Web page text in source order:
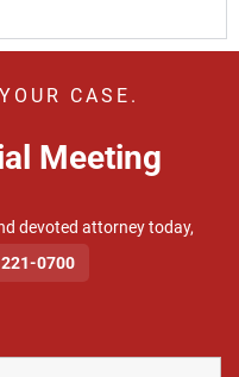
CASE.
Meeting
devoted attorney today,
0700